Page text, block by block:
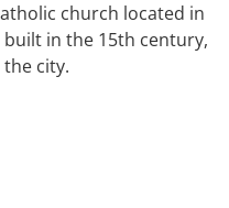
church located in
built in the 15th century,
city.